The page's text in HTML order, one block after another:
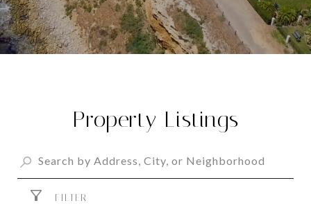
Property Listings
FILTER